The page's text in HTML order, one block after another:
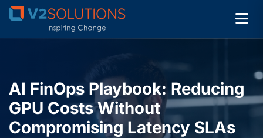
AI FinOps Playbook: Reducing
GPU Costs Without
Compromising Latency SLAs